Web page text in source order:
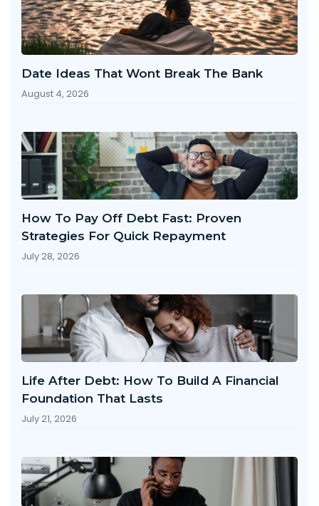
Date Ideas That Wont Break The Bank
August 4, 2026
How To Pay Off Debt Fast: Proven
Strategies For Quick Repayment
July 28, 2026
Life After Debt: How To Build A Financial
Foundation That Lasts
July 21, 2026